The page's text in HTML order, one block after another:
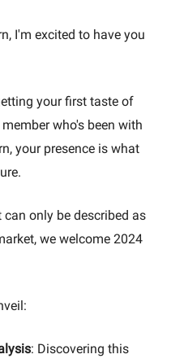
I'm excited to have you
your first taste of
who's been with
your presence is what
only be described as
we welcome 2024
: Discovering this